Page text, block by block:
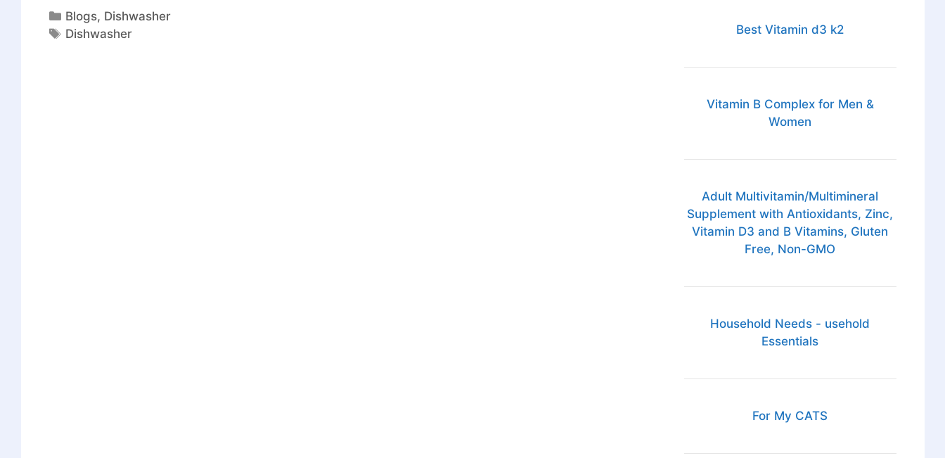
Blogs, Dishwasher
Dishwasher
Best Vitamin d3 k2
Vitamin B Complex for Men &
Women
Adult Multivitamin/Multimineral
Supplement with Antioxidants, Zinc,
Vitamin D3 and B Vitamins, Gluten
Free, Non-GMO
Household Needs - usehold
Essentials
For My CATS